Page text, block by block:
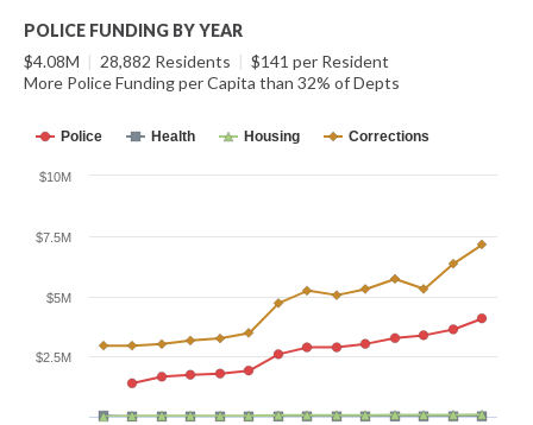
POLICE FUNDING BY YEAR
$4.08M | 28,882 Residents | $141 per Resident
More Police Funding per Capita than 32% of Depts
Police Health Housing Corrections
$2.5M
$5M
$7.5M
$10M